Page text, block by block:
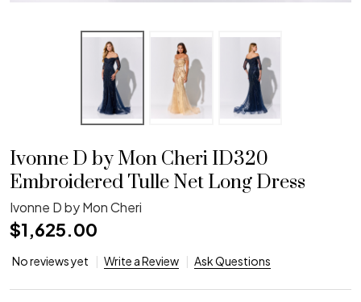
Ivonne D by Mon Cheri ID320
Embroidered Tulle Net Long Dress
Ivonne D by Mon Cheri
$1,625.00
No reviews yet Write a Review Ask Questions